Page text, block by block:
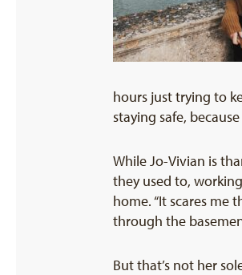
hours just trying to
staying safe,
While Jo-Vivian is
they used to,
home. “It scares me
through the
But that’s not her